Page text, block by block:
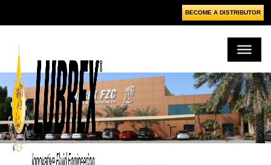
BECOME A DISTRIBUTOR